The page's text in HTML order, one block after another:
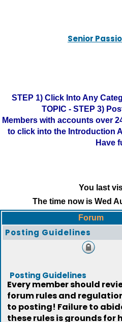
Senior
STEP 1) Click Into Any
TOPIC - STEP 3)
Members with accounts over
to click into the Introduction
Have
You last
The time now is Wed
Forum
Posting Guidelines
Posting Guidelines
Every member should
forum rules and
to posting! Failure to
these rules is grounds for